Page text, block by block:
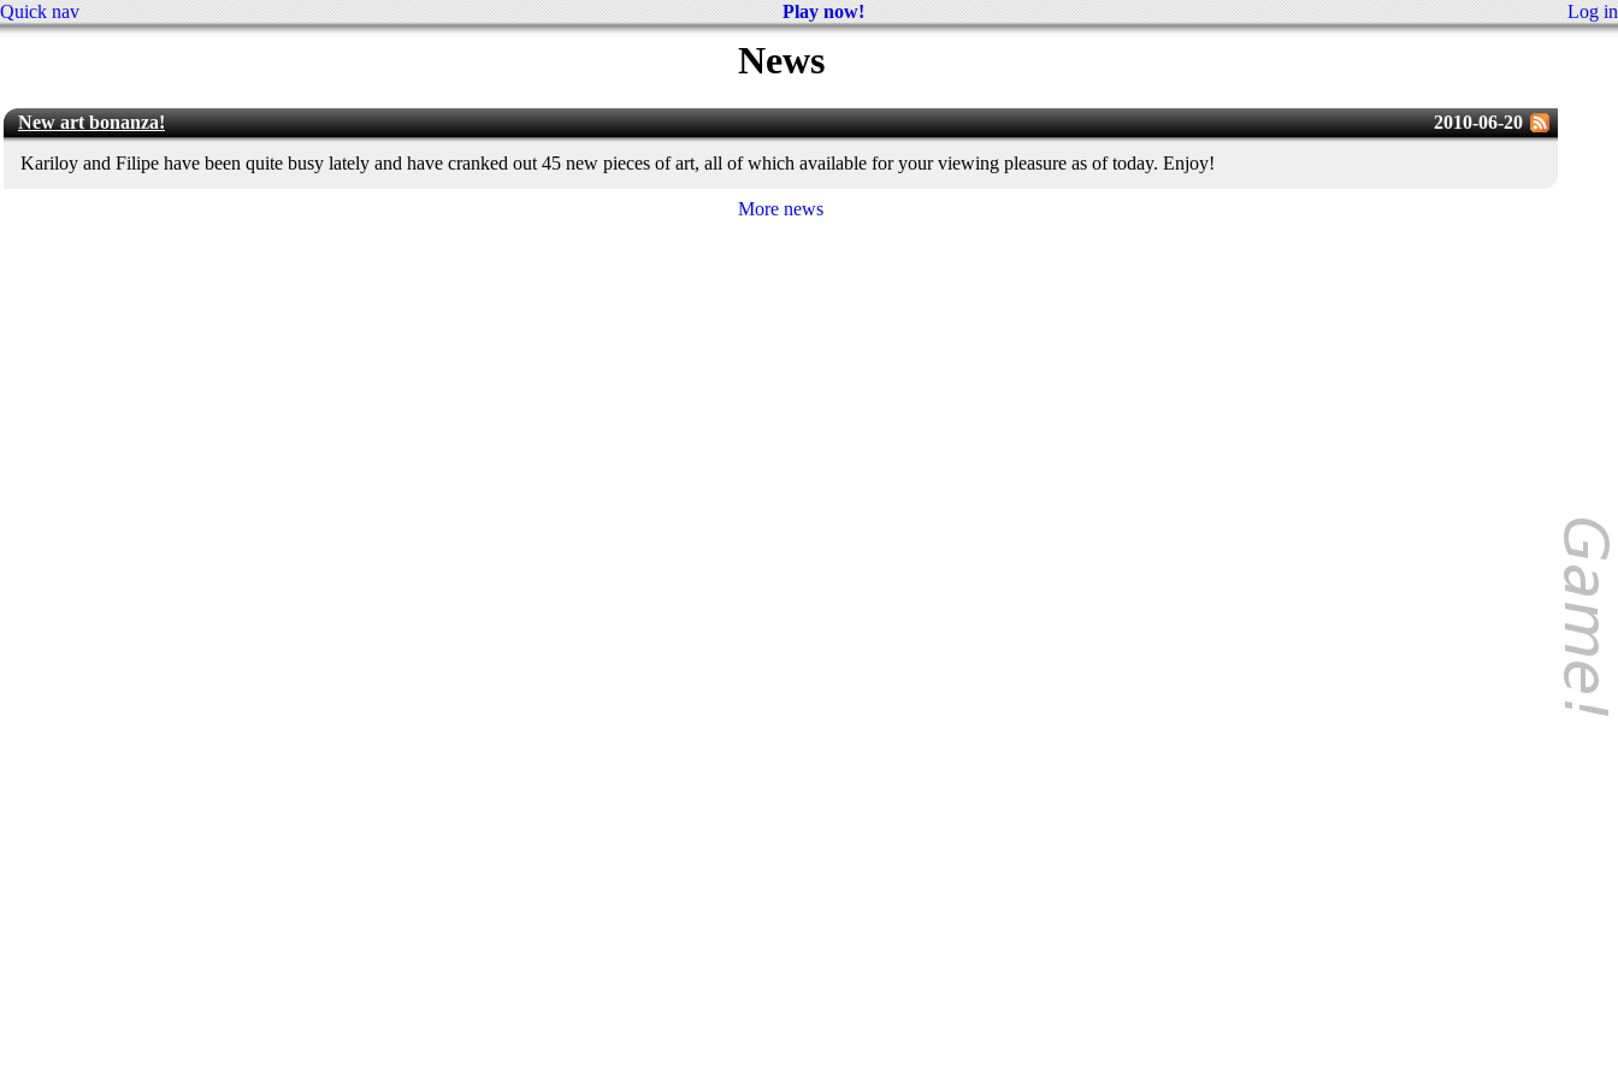
Quick nav Log in
Play now!
News
2010-06-20
New art bonanza!
Kariloy and Filipe have been quite busy lately and have cranked out 45 new pieces of art, all of which available for your viewing pleasure as of today. Enjoy!
More news